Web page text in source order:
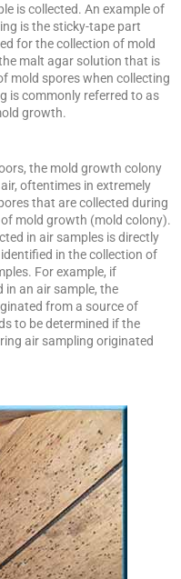
is collected. An example of
is the sticky-tape part
for the collection of mold
malt agar solution that is
mold spores when collecting
is commonly referred to as
growth.
the mold growth colony
oftentimes in extremely
that are collected during
mold growth (mold colony).
in air samples is directly
in the collection of
For example, if
in an air sample, the
from a source of
to be determined if the
air sampling originated